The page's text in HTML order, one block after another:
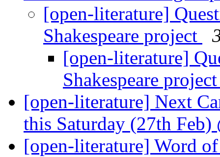
[open-literature]
Shakespeare project
[open-literature]
Shakespeare
[open-literature] Next
this Saturday (27th
[open-literature] Word